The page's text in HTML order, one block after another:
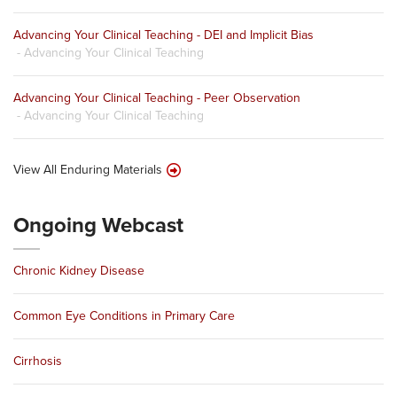
Advancing Your Clinical Teaching - DEI and Implicit Bias
- Advancing Your Clinical Teaching
Advancing Your Clinical Teaching - Peer Observation
- Advancing Your Clinical Teaching
View All Enduring Materials
Ongoing Webcast
Chronic Kidney Disease
Common Eye Conditions in Primary Care
Cirrhosis